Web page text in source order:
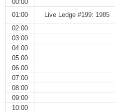
00:00
01:00
Live Ledge #199: 1985
02:00
03:00
04:00
05:00
06:00
07:00
08:00
09:00
10:00